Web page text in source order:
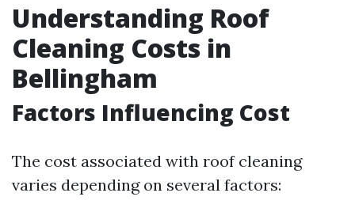
Understanding Roof
Cleaning Costs in
Bellingham
Factors Influencing Cost
The cost associated with roof cleaning
varies depending on several factors: